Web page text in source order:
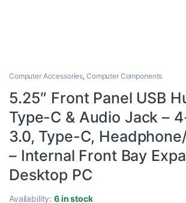
Computer Accessories, Computer Components
5.25″ Front Panel USB
Type-C & Audio Jack –
3.0, Type-C,
– Internal Front Bay
Desktop PC
Availability:6 in stock